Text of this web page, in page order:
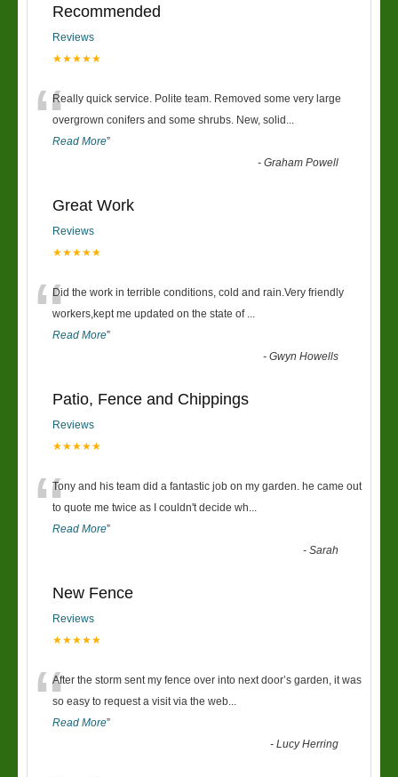
Recommended
Reviews
★★★★★
“Really quick service. Polite team. Removed some very large
overgrown conifers and some shrubs. New, solid ...
Read More”
-Graham Powell
Great Work
Reviews
★★★★★
“Did the work in terrible conditions, cold and rain.Very friendly
workers,kept me updated on the state of ...
Read More”
-Gwyn Howells
Patio, Fence and Chippings
Reviews
★★★★★
“Tony and his team did a fantastic job on my garden. he came out
to quote me twice as I couldn't decide wh...
Read More”
-Sarah
New Fence
Reviews
★★★★★
“After the storm sent my fence over into next door’s garden, it was
so easy to request a visit via the web...
Read More”
-Lucy Herring